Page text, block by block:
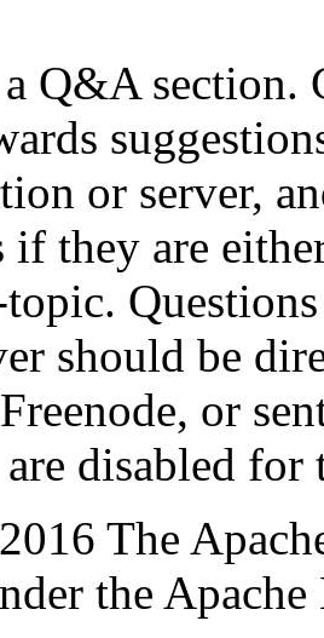
Q&A section.
or server,
if they are
should be
or
disabled for
The
the